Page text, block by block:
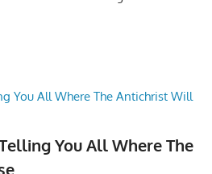
You All Where The